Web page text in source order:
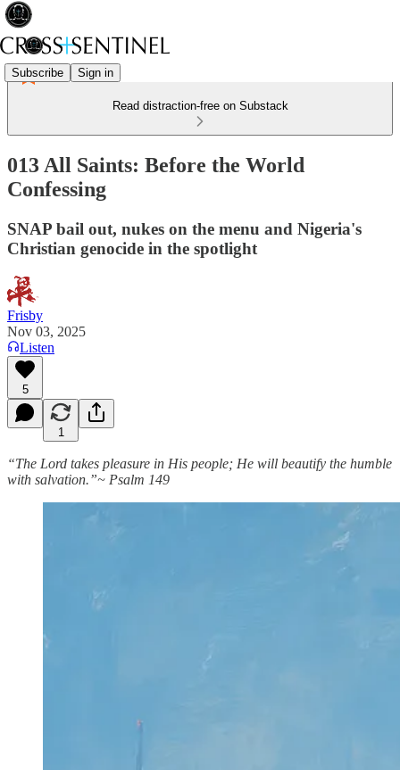
Subscribe Sign in
Read distraction-free on Substack
013 All Saints: Before the World
Confessing
SNAP bail out, nukes on the menu and Nigeria's
Christian genocide in the spotlight
Frisby
Nov 03, 2025
Listen
5
1
“The Lord takes pleasure in His people; He will beautify the humble
with salvation.”~ Psalm 149